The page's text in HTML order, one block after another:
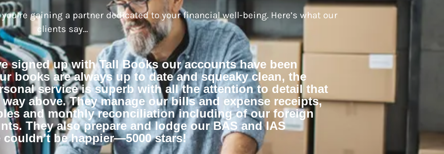
gaining a partner dedicated to your financial well-being. Here’s what our
clients say…
signed up with Tall Books our accounts have been
books are always up to date and squeaky clean, the
service is superb with all the attention to detail that
above. They manage our bills and expense receipts,
and monthly reconciliation including of our foreign
They also prepare and lodge our BAS and IAS
couldn't be happier—5000 stars!